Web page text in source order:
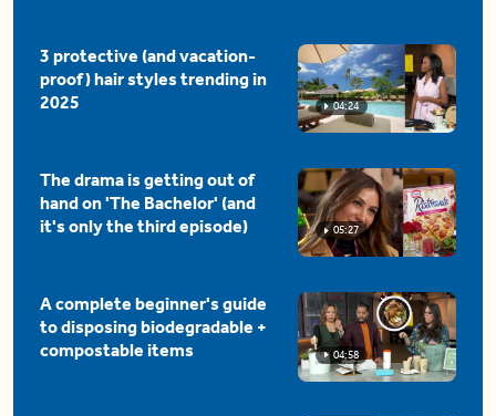
04:24
3 protective (and vacation-
proof) hair styles trending in
2025
05:27
The drama is getting out of
hand on 'The Bachelor' (and
it's only the third episode)
04:58
A complete beginner's guide
to disposing biodegradable +
compostable items